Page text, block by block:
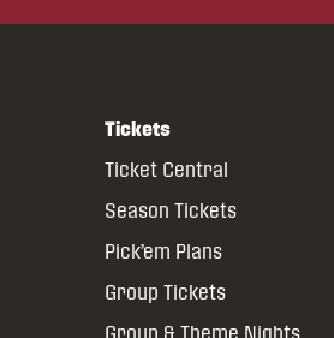
Tickets
Ticket Central
Season Tickets
Pick’em Plans
Group Tickets
Group & Theme Nights